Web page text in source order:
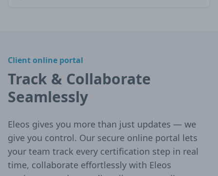
Client online portal
Track & Collaborate
Seamlessly
Eleos gives you more than just updates — we
give you control. Our secure online portal lets
your team track every certification step in real
time, collaborate effortlessly with Eleos